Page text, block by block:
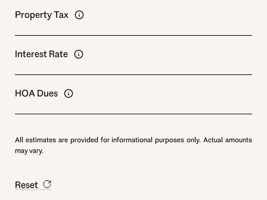
Property Tax
Interest Rate
HOA Dues
All estimates are provided for informational purposes only. Actual amounts
may vary.
Reset